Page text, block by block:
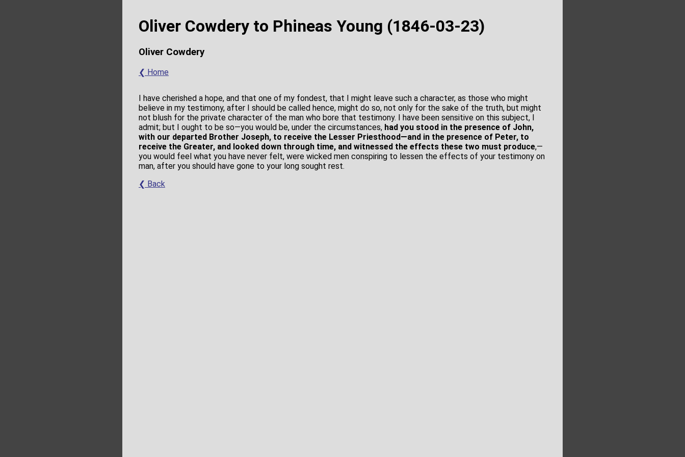
Oliver Cowdery to Phineas Young (1846-03-23)
Oliver Cowdery
❮ Home
I have cherished a hope, and that one of my fondest, that I might leave such a character, as those who might
believe in my testimony, after I should be called hence, might do so, not only for the sake of the truth, but might
not blush for the private character of the man who bore that testimony. I have been sensitive on this subject, I
admit; but I ought to be so—you would be, under the circumstances, had you stood in the presence of John,
with our departed Brother Joseph, to receive the Lesser Priesthood—and in the presence of Peter, to
receive the Greater, and looked down through time, and witnessed the effects these two must produce,—
you would feel what you have never felt, were wicked men conspiring to lessen the effects of your testimony on
man, after you should have gone to your long sought rest.
❮ Back